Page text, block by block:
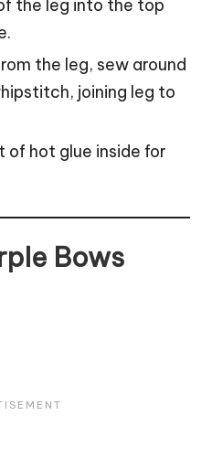
the leg into the top
the leg, sew around
joining leg to
of hot glue inside for
Bows